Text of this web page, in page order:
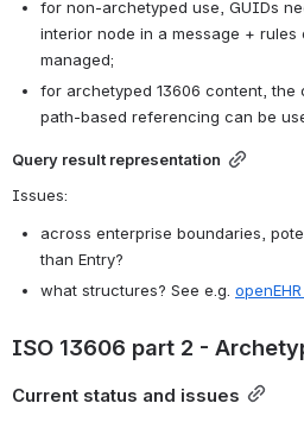
for non-archetyped use, GUIDs
interior node in a message +
managed;
for archetyped 13606 content, the
path-based referencing can be
Query result representation
Issues:
across enterprise boundaries,
than Entry?
what structures? See e.g.
ISO 13606 part 2 -
Current status and issues